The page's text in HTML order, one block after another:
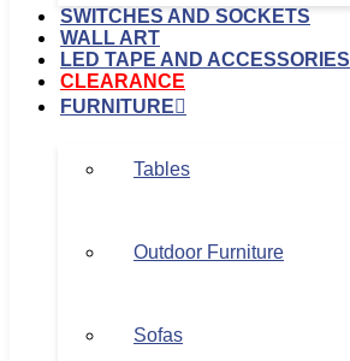
SWITCHES AND SOCKETS
WALL ART
LED TAPE AND ACCESSORIES
CLEARANCE
FURNITURE
Tables
Outdoor Furniture
Sofas